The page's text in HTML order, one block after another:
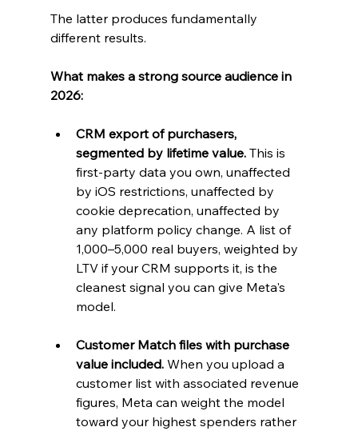
The latter produces fundamentally
different results.
What makes a strong source audience in
2026:
CRM export of purchasers,
segmented by lifetime value. This is
first-party data you own, unaffected
by iOS restrictions, unaffected by
cookie deprecation, unaffected by
any platform policy change. A list of
1,000–5,000 real buyers, weighted by
LTV if your CRM supports it, is the
cleanest signal you can give Meta's
model.
Customer Match files with purchase
value included. When you upload a
customer list with associated revenue
figures, Meta can weight the model
toward your highest spenders rather